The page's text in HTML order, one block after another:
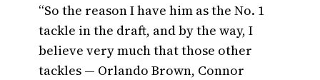
“So the reason I have him as the No. 1
tackle in the draft, and by the way, I
believe very much that those other
tackles — Orlando Brown, Connor